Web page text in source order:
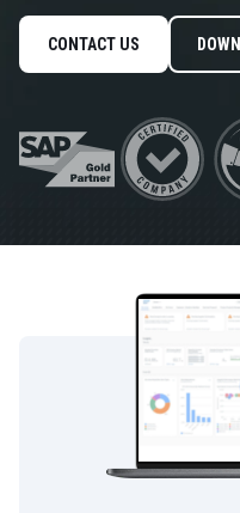
CONTACT US
Unified recruitment